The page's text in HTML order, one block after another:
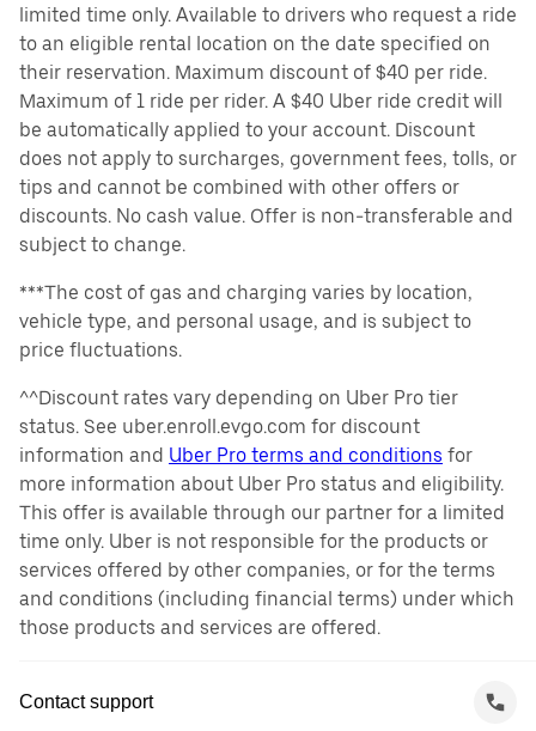
limited time only. Available to drivers who request a ride
to an eligible rental location on the date specified on
their reservation. Maximum discount of $40 per ride.
Maximum of 1 ride per rider. A $40 Uber ride credit will
be automatically applied to your account. Discount
does not apply to surcharges, government fees, tolls, or
tips and cannot be combined with other offers or
discounts. No cash value. Offer is non-transferable and
subject to change.
***The cost of gas and charging varies by location,
vehicle type, and personal usage, and is subject to
price fluctuations.
^^Discount rates vary depending on Uber Pro tier
status. See uber.enroll.evgo.com for discount
information and Uber Pro terms and conditions for
more information about Uber Pro status and eligibility.
This offer is available through our partner for a limited
time only. Uber is not responsible for the products or
services offered by other companies, or for the terms
and conditions (including financial terms) under which
those products and services are offered.
Contact support